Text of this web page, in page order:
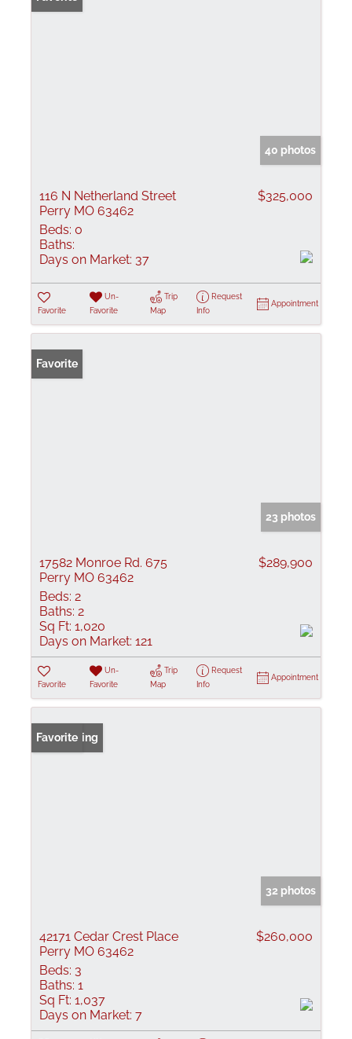
40 photos
116 N Netherland Street
Perry MO 63462
$325,000
Beds: 0
Baths:
Days on Market: 37
Favorite
Un-
Favorite
Trip
Map
Request
Info
Appointment
Favorite
23 photos
17582 Monroe Rd. 675
Perry MO 63462
$289,900
Beds: 2
Baths: 2
Sq Ft: 1,020
Days on Market: 121
Favorite
Un-
Favorite
Trip
Map
Request
Info
Appointment
New Listing
Favorite
32 photos
42171 Cedar Crest Place
Perry MO 63462
$260,000
Beds: 3
Baths: 1
Sq Ft: 1,037
Days on Market: 7